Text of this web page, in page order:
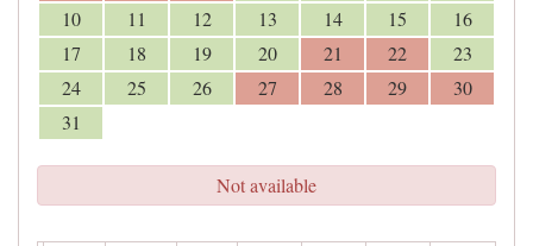
10
11 12 13 14 15
16
17
18 19 20 21 22
23
24
25 26 27 28 29
30
31
Not available